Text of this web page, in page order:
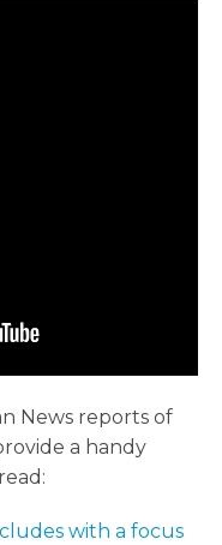
News reports of
a handy
with a focus